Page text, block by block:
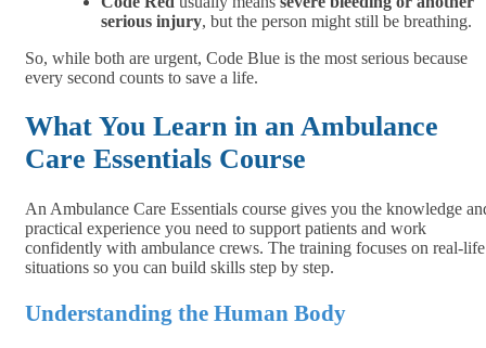
serious injury, but the person might still be breathing.
So, while both are urgent, Code Blue is the most serious because
every second counts to save a life.
What You Learn in an Ambulance
Care Essentials Course
An Ambulance Care Essentials course gives you the knowledge
practical experience you need to support patients and work
confidently with ambulance crews. The training focuses on real-life
situations so you can build skills step by step.
Understanding the Human Body